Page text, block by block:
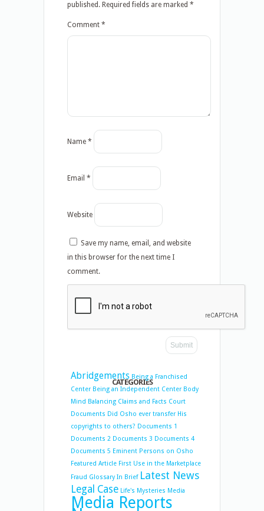
published. Required fields are marked *
Comment *
Name *
Email *
Website
Save my name, email, and website
in this browser for the next time I
comment.
CATEGORIES
Abridgements Being a Franchised
Center Being an Independent Center Body
Mind Balancing Claims and Facts Court
Documents Did Osho ever transfer His
copyrights to others? Documents 1
Documents 2 Documents 3 Documents 4
Documents 5 Eminent Persons on Osho
Featured Article First Use in the Marketplace
Fraud Glossary In Brief Latest News
Legal Case Life's Mysteries Media
Media Reports